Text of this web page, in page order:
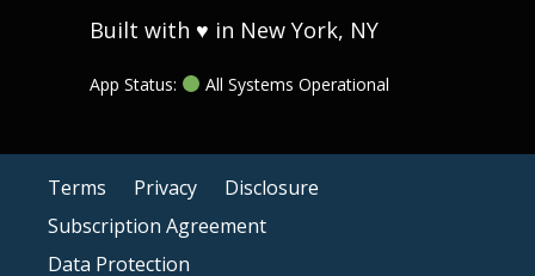
Built with ♥ in New York, NY
App Status: All Systems Operational
Terms Privacy
Disclosure
Subscription Agreement
Data Protection